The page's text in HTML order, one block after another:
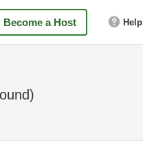
Become a Host Help